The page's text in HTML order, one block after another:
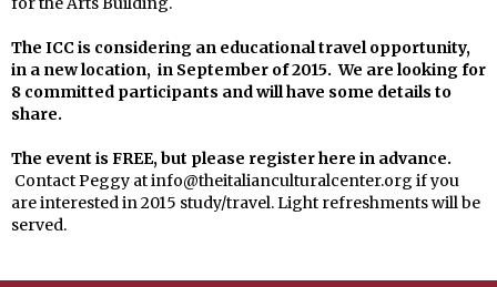
The ICC is considering an educational travel opportunity,
in a new location, in September of 2015. We are looking for
8 committed participants and will have some details to
share.
The event is FREE, but please register here in advance.
Contact Peggy at info@theitalianculturalcenter.org if you
are interested in 2015 study/travel. Light refreshments will be
served.